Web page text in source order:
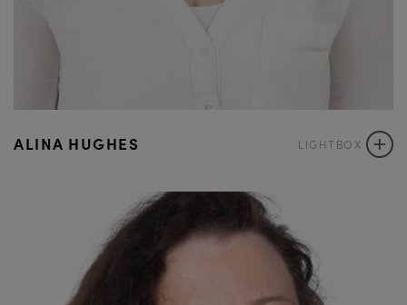
ALINA HUGHES LIGHTBOX +